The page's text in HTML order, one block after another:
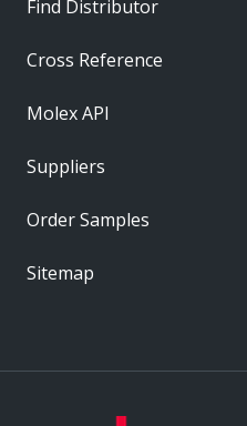
Find Distributor
Cross Reference
Molex API
Suppliers
Order Samples
Sitemap